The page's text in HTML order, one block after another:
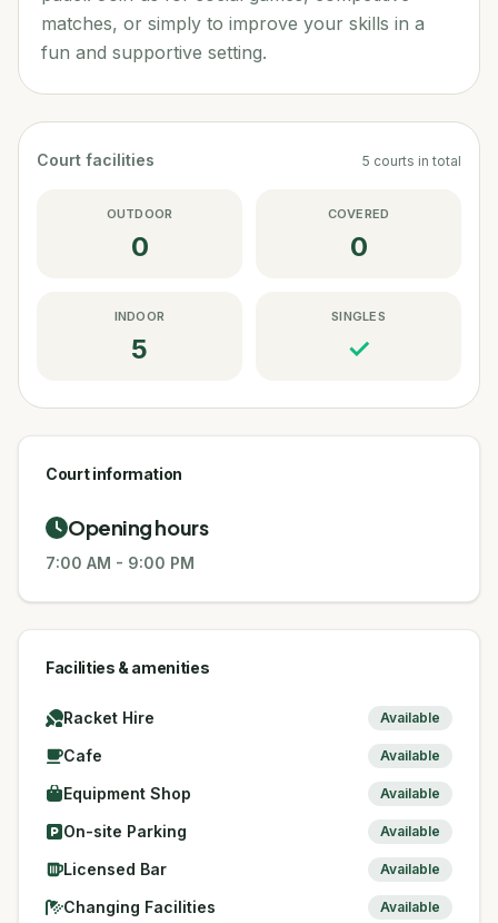
matches, or simply to improve your skills in a
fun and supportive setting.
Court facilities 5 courts in total
OUTDOOR
0
COVERED
0
INDOOR
5
SINGLES
✓
Court information
Opening hours
7:00 AM - 9:00 PM
Facilities & amenities
Racket Hire Available
Cafe Available
Equipment Shop Available
On-site Parking Available
Licensed Bar Available
Changing Facilities Available